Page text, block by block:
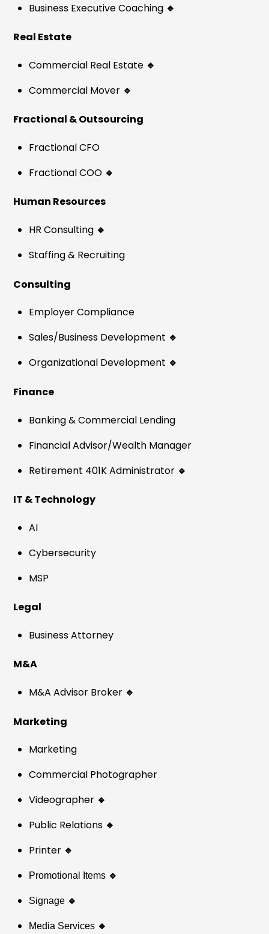
Business Executive Coaching 🔹
Real Estate
Commercial Real Estate 🔹
Commercial Mover 🔹
Fractional & Outsourcing
Fractional CFO
Fractional COO 🔹
Human Resources
HR Consulting 🔹
Staffing & Recruiting
Consulting
Employer Compliance
Sales/Business Development 🔹
Organizational Development 🔹
Finance
Banking & Commercial Lending
Financial Advisor/Wealth Manager
Retirement 401K Administrator 🔹
IT & Technology
AI
Cybersecurity
MSP
Legal
Business Attorney
M&A
M&A Advisor Broker 🔹
Marketing
Marketing
Commercial Photographer
Videographer 🔹
Public Relations 🔹
Printer 🔹
Promotional Items 🔹
Signage 🔹
Media Services 🔹